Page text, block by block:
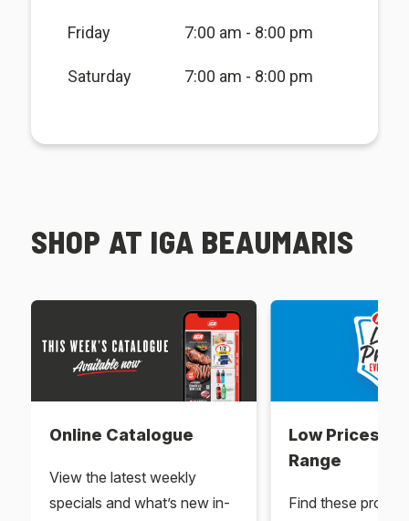
Friday 7:00 am - 8:00 pm
Saturday 7:00 am - 8:00 pm
SHOP AT IGA BEAUMARIS
Online Catalogue
View the latest weekly
specials and what’s new in-
Low Prices
Range
Find these